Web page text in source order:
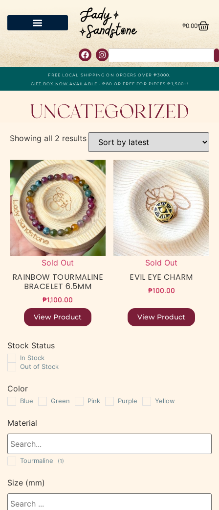
₱0.00
FREE LOCAL SHIPPING ON ORDERS OVER ₱3000.
GIFT BOX NOW AVAILABLE - ₱80 OR FREE FOR PIECES ₱1,500+!
Uncategorized
Stock Status
In Stock
Out of Stock
Color
Blue Green Pink Purple Yellow
Material
Tourmaline (1)
Size (mm)
Showing all 2 results
Sold Out
RAINBOW TOURMALINE
BRACELET 6.5MM
₱1,100.00
View Product
Sold Out
EVIL EYE CHARM
₱100.00
View Product